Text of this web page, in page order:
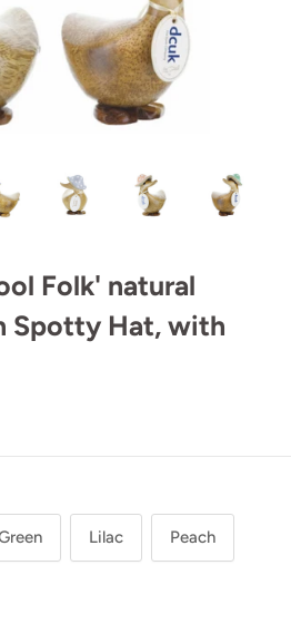
Folk' natural
Spotty Hat, with
Lilac Peach